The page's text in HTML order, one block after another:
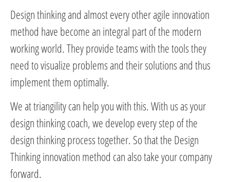
Design thinking and almost every other agile innovation
method have become an integral part of the modern
working world. They provide teams with the tools they
need to visualize problems and their solutions and thus
implement them optimally.
We at triangility can help you with this. With us as your
design thinking coach, we develop every step of the
design thinking process together. So that the Design
Thinking innovation method can also take your company
forward.